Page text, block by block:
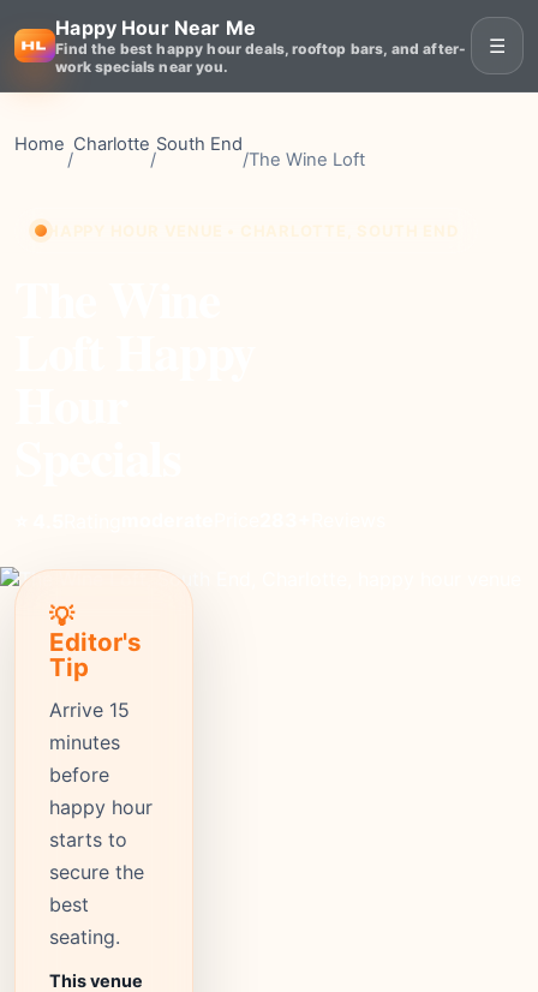
Happy Hour Near Me
Find the best happy hour deals, rooftop bars, and after-
work specials near you.
☰
Home
/
Charlotte
/
South End
/The Wine Loft
💡
Editor's
Tip
Arrive 15
minutes
before
happy hour
starts to
secure the
best
seating.
This venue